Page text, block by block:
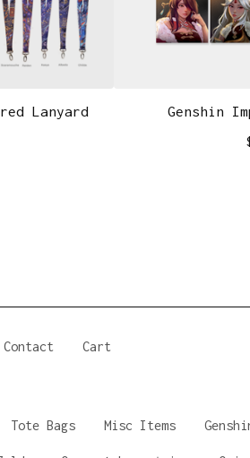
Lanyard Genshin
Contact Cart
Tote Bags Misc Items